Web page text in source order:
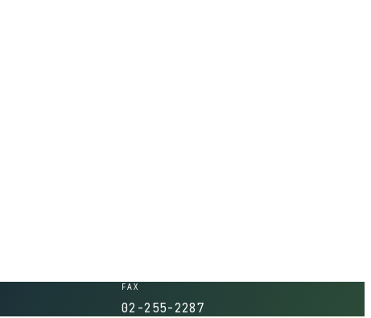
FAX
02-255-2287